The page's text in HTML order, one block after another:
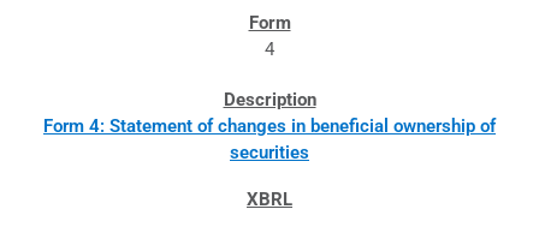
4
Form 4: Statement of changes in beneficial ownership of
securities